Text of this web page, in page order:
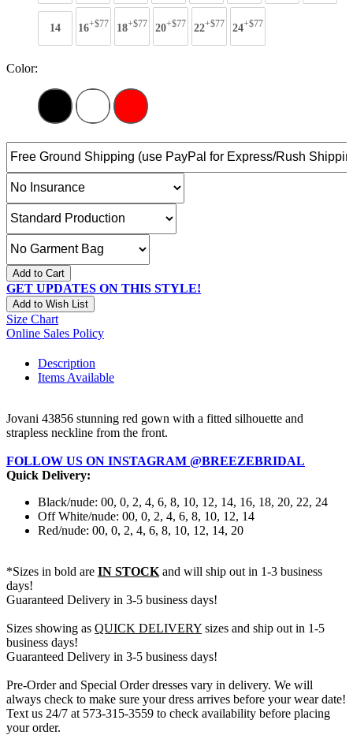
14 16+$77 18+$77 20+$77 22+$77 24+$77
Color:
Add to Cart
GET UPDATES ON THIS STYLE!
Add to Wish List
Size Chart
Online Sales Policy
Description
Items Available
Jovani 43856 stunning red gown with a fitted silhouette and
strapless neckline from the front.
FOLLOW US ON INSTAGRAM @BREEZEBRIDAL
Quick Delivery:
Black/nude: 00, 0, 2, 4, 6, 8, 10, 12, 14, 16, 18, 20, 22, 24
Off White/nude: 00, 0, 2, 4, 6, 8, 10, 12, 14
Red/nude: 00, 0, 2, 4, 6, 8, 10, 12, 14, 20
*Sizes in bold are IN STOCK and will ship out in 1-3 business
days!
Guaranteed Delivery in 3-5 business days!
Sizes showing as QUICK DELIVERY sizes and ship out in 1-5
business days!
Guaranteed Delivery in 3-5 business days!
Pre-Order and Special Order dresses vary in delivery. We will
always check to make sure your dress arrives before your wear date!
Text us 24/7 at 573-315-3559 to check availability before placing
your order.